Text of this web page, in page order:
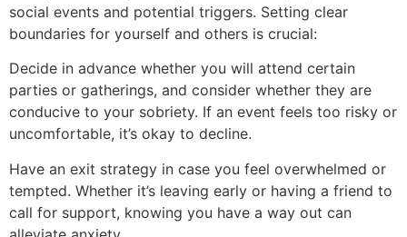
social events and potential triggers. Setting clear
boundaries for yourself and others is crucial:
Decide in advance whether you will attend certain
parties or gatherings, and consider whether they are
conducive to your sobriety. If an event feels too risky or
uncomfortable, it’s okay to decline.
Have an exit strategy in case you feel overwhelmed or
tempted. Whether it’s leaving early or having a friend to
call for support, knowing you have a way out can